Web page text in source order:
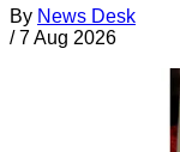
By News Desk
/ 7 Aug 2026